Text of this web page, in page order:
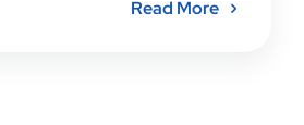
Read More